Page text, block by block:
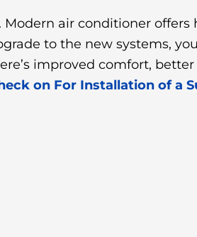
air conditioner
to the new systems,
improved comfort,
on For Installation of a